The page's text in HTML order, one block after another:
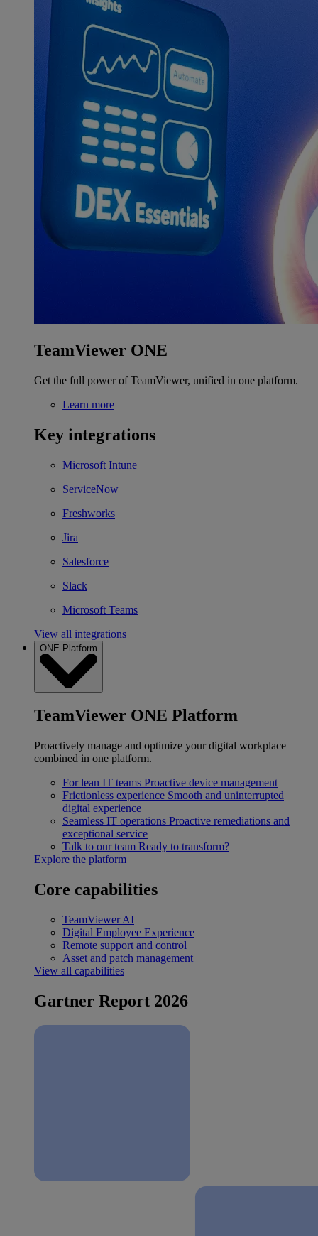
TeamViewer ONE
Get the full power of TeamViewer, unified in one platform.
Learn more
Key integrations
Microsoft Intune
ServiceNow
Freshworks
Jira
Salesforce
Slack
Microsoft Teams
View all integrations
ONE Platform
TeamViewer ONE Platform
Proactively manage and optimize your digital workplace
combined in one platform.
For lean IT teams Proactive device management
Frictionless experience Smooth and uninterrupted
digital experience
Seamless IT operations Proactive remediations and
exceptional service
Talk to our team Ready to transform?
Explore the platform
Core capabilities
TeamViewer AI
Digital Employee Experience
Remote support and control
Asset and patch management
View all capabilities
Gartner Report 2026